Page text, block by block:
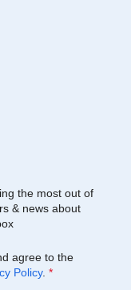
the most out of
& news about
agree to the
Policy. *